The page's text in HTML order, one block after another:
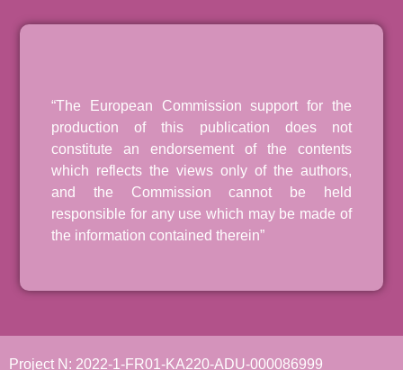
“The European Commission support for the
production of this publication does not
constitute an endorsement of the contents
which reflects the views only of the authors,
and the Commission cannot be held
responsible for any use which may be made of
the information contained therein”
Project N: 2022-1-FR01-KA220-ADU-000086999